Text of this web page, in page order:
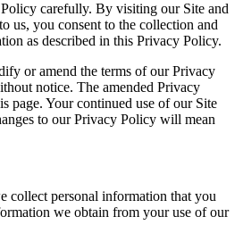
carefully. By visiting our Site and
us, you consent to the collection and
as described in this Privacy Policy.
or amend the terms of our Privacy
notice. The amended Privacy
page. Your continued use of our Site
to our Privacy Policy will mean
collect personal information that you
we obtain from your use of our